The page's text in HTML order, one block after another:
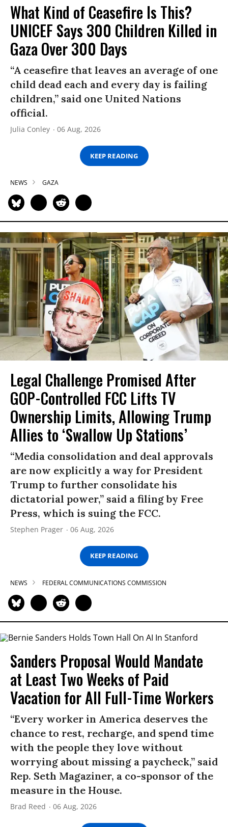
What Kind of Ceasefire Is This?
UNICEF Says 300 Children Killed in
Gaza Over 300 Days
“A ceasefire that leaves an average of one
child dead each and every day is failing
children,” said one United Nations
official.
Julia Conley 06 Aug, 2026
KEEP READING
NEWS GAZA
Legal Challenge Promised After
GOP-Controlled FCC Lifts TV
Ownership Limits, Allowing Trump
Allies to ‘Swallow Up Stations’
“Media consolidation and deal approvals
are now explicitly a way for President
Trump to further consolidate his
dictatorial power,” said a filing by Free
Press, which is suing the FCC.
Stephen Prager 06 Aug, 2026
KEEP READING
NEWS FEDERAL COMMUNICATIONS COMMISSION
Sanders Proposal Would Mandate
at Least Two Weeks of Paid
Vacation for All Full-Time Workers
“Every worker in America deserves the
chance to rest, recharge, and spend time
with the people they love without
worrying about missing a paycheck,” said
Rep. Seth Magaziner, a co-sponsor of the
measure in the House.
Brad Reed 06 Aug, 2026